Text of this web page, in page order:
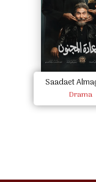
Saadaet
Drama